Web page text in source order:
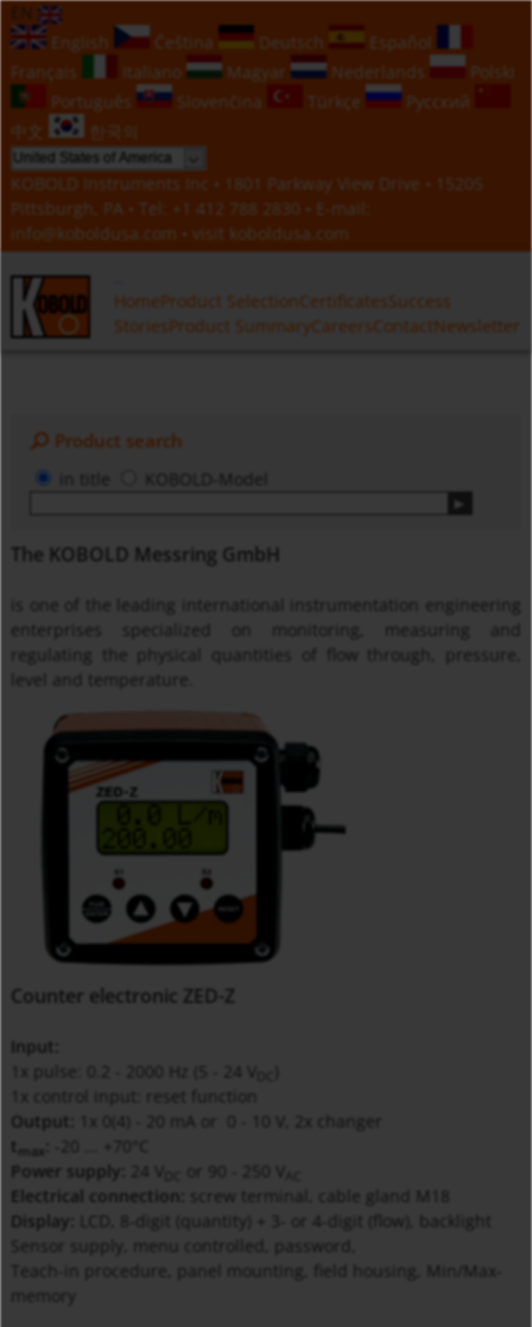
EN
English
Čeština Deutsch
Español
Français
Italiano Magyar Nederlands
Polski
Português
Slovenčina Türkçe
Русский
中文
한국의
KOBOLD Instruments Inc • 1801 Parkway View Drive • 15205
Pittsburgh, PA • Tel:
+1 412 788 2830 • E-mail:
info@koboldusa.com • visit koboldusa.com
HomeProduct Selection CertificatesSuccess
StoriesProduct SummaryCareers ContactNewsletter
Product search
KOBOLD-Model
The KOBOLD Messring GmbH
is one of the leading international instrumentation engineering
enterprises specialized on monitoring, measuring and
regulating the physical quantities of flow through, pressure,
level and temperature.
Counter electronic ZED-Z
Input:
1x pulse: 0.2 - 2000 Hz (5 - 24 V
1x control input: reset function
Output:
1x 0(4) - 20 mA or 0 - 10 V, 2x changer
t
max
-20 ... +70°C
Power supply:
24 V V
Electrical connection:
screw terminal, cable gland M18
Display:
LCD, 8-digit (quantity) + 3- or 4-digit (flow), backlight
Sensor supply, menu controlled, password,
Teach-in procedure, panel mounting, field housing, Min/Max-
memory